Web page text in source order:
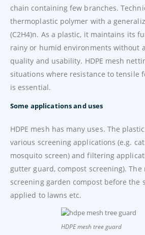
chain containing few branches.
thermoplastic polymer with a
(C2H4)n. As a plastic, it maintains its
rainy or humid environments without
quality and usability. HDPE mesh
situations where resistance to tensile
is essential.
Some applications and uses
HDPE mesh has many uses. The
various screening applications (e.g.
mosquito screen) and filtering
gutter guard, compost screening).
screening garden compost before the
applied to lawns etc.
HDPE mesh tree guard